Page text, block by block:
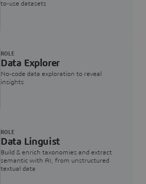
to-use datasets
Data Explorer
No-code data exploration to reveal
insights
ROLE
Data Linguist
Build & enrich taxonomies and extract
semantic with AI, from unstructured
textual data
ROLE